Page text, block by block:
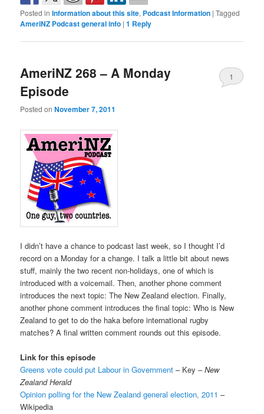
Posted in Information about this site, Podcast Information |Tagged
AmeriNZ Podcast general info |1 Reply
AmeriNZ 268 – A Monday
Episode
Posted onNovember 7, 2011
1
I didn’t have a chance to podcast last week, so I thought I’d
record on a Monday for a change. I talk a little bit about news
stuff, mainly the two recent non-holidays, one of which is
introduced with a voicemail. Then, another phone comment
introduces the next topic: The New Zealand election. Finally,
another phone comment introduces the final topic: Who is New
Zealand to get to do the haka before international rugby
matches? A final written comment rounds out this episode.
Link for this episode
Greens vote could put Labour in Government – Key –New
Zealand Herald
Opinion polling for the New Zealand general election, 2011 –
Wikipedia